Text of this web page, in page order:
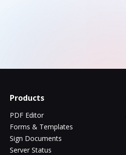
Products
PDF Editor
Forms & Templates
Sign Documents
Server Status